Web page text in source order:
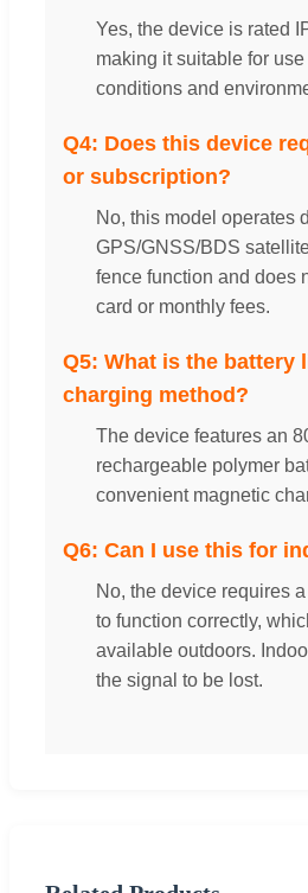
Yes, the device is rated
making it suitable for
conditions and
Q4: Does this device
or subscription?
No, this model operates
GPS/GNSS/BDS
fence function and does
card or monthly fees.
Q5: What is the battery
charging method?
The device features an
rechargeable polymer
convenient magnetic
Q6: Can I use this for
No, the device requires
to function correctly,
available outdoors.
the signal to be lost.